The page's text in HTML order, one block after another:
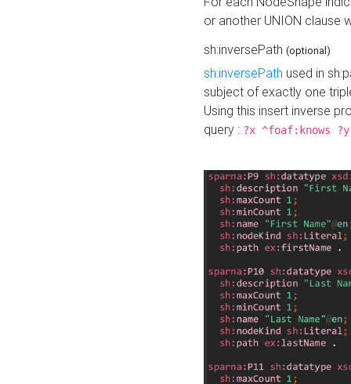
or another UNION clause
sh:inversePath (optional)
sh:inversePath used in
subject of exactly one
Using this insert inverse
query : ?x ^foaf:knows ?y